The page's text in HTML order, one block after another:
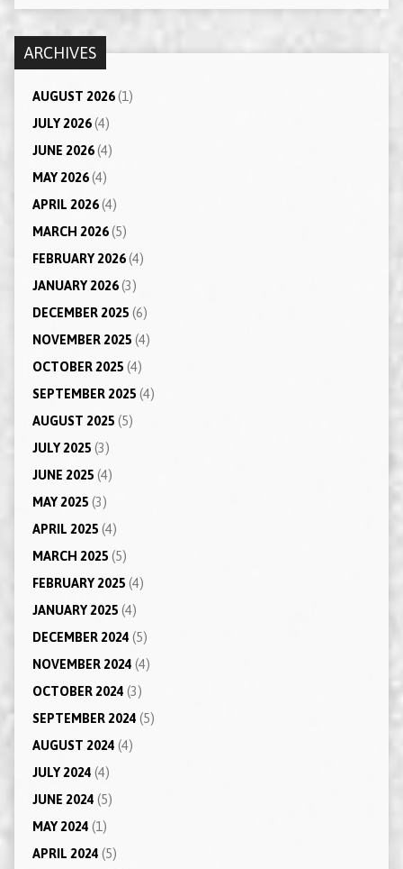
ARCHIVES
AUGUST 2026(1)
JULY 2026(4)
JUNE 2026(4)
MAY 2026(4)
APRIL 2026(4)
MARCH 2026(5)
FEBRUARY 2026(4)
JANUARY 2026(3)
DECEMBER 2025 (6)
NOVEMBER 2025 (4)
OCTOBER 2025 (4)
SEPTEMBER 2025 (4)
AUGUST 2025 (5)
JULY 2025 (3)
JUNE 2025 (4)
MAY 2025 (3)
APRIL 2025 (4)
MARCH 2025 (5)
FEBRUARY 2025 (4)
JANUARY 2025 (4)
DECEMBER 2024 (5)
NOVEMBER 2024 (4)
OCTOBER 2024 (3)
SEPTEMBER 2024 (5)
AUGUST 2024 (4)
JULY 2024 (4)
JUNE 2024 (5)
MAY 2024 (1)
APRIL 2024 (5)